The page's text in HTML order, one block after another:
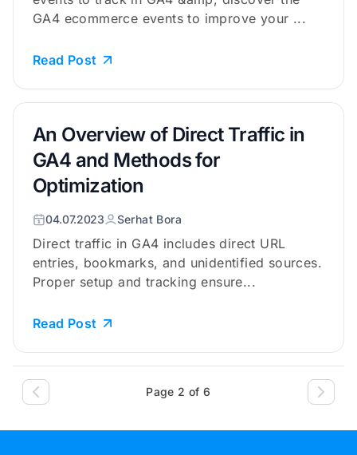
GA4 ecommerce events to improve your ...
Read Post
An Overview of Direct Traffic in
GA4 and Methods for
Optimization
04.07.2023 Serhat Bora
Direct traffic in GA4 includes direct URL
entries, bookmarks, and unidentified sources.
Proper setup and tracking ensure...
Read Post
Page 2 of 6